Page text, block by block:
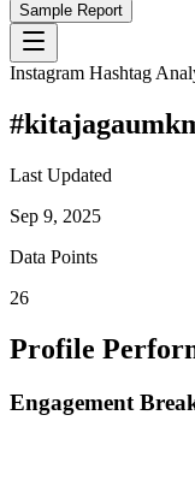
Sample Report
Instagram Hashtag
#
Last Updated
Sep 9, 2025
Data Points
26
Profile
Engagement